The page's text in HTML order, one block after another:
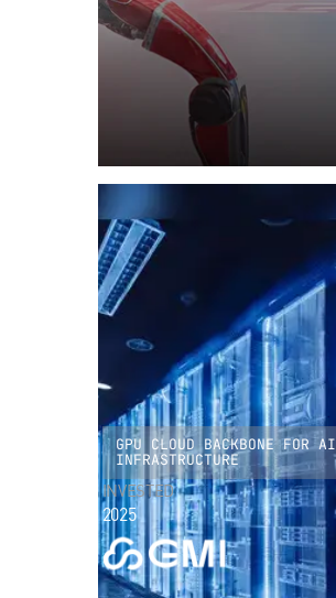
GPU CLOUD BACKBONE FOR AI
INFRASTRUCTURE
INVESTED
2025